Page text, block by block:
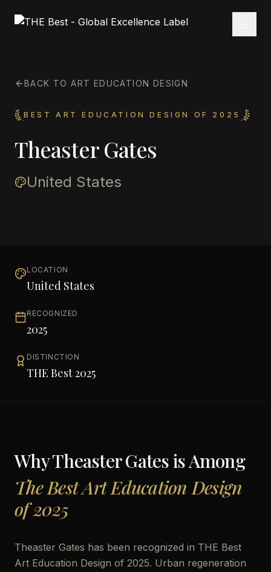
BACK TO ART EDUCATION DESIGN
BEST ART EDUCATION DESIGN OF 2025
Theaster Gates
United States
LOCATION
United States
RECOGNIZED
2025
DISTINCTION
THE Best 2025
WhyTheaster Gatesis Among
The Best Art Education Design
of 2025
Theaster Gates has been recognized in THE Best
Art Education Design of 2025. Urban regeneration